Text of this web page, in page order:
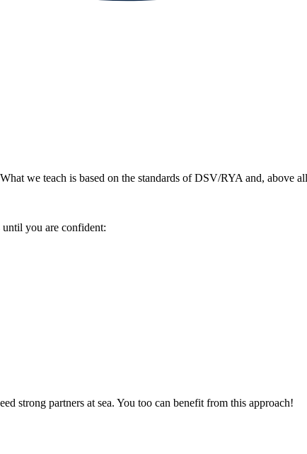
we teach is based on the standards of DSV/RYA and, above
you are confident:
strong partners at sea. You too can benefit from this approach!